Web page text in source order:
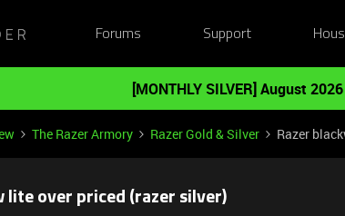
Forums Support
[MONTHLY SILVER] August
The Razer Armory Razer Gold & Silver Razer
lite over priced (razer silver)